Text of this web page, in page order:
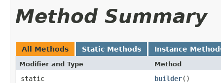
Method Summary
All Methods Static Methods Instance
Modifier and Type Method
static
builder()